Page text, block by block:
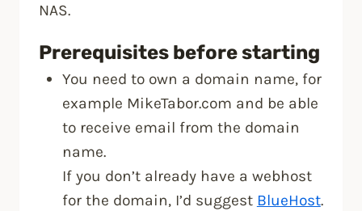
NAS.
Prerequisites before starting
You need to own a domain name, for
example MikeTabor.com and be able
to receive email from the domain
name.
If you don’t already have a webhost
for the domain, I’d suggest BlueHost.